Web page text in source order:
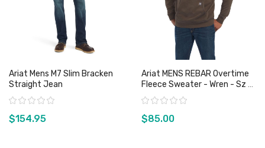
Ariat Mens M7 Slim Bracken
Straight Jean
Rating:
$154.95
Ariat MENS REBAR Overtime
Fleece Sweater - Wren - Sz S
& L Only
Rating:
$85.00